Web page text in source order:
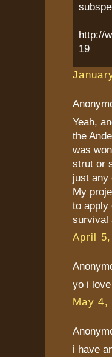
http://
19
Yeah,
the
was
strut or
just any
My
to apply
survival
April 5,
yo i
May 4,
i have